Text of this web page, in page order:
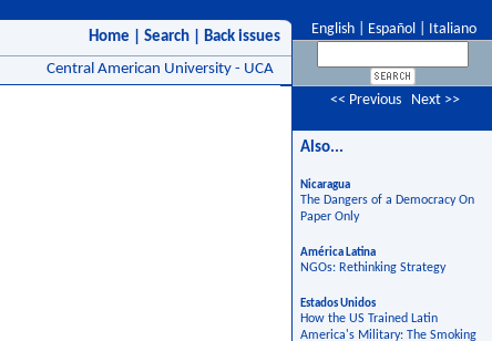
Home Search
Back issues
Central American University - UCA
English Español Italiano
<< Previous Next >>
Also...
Nicaragua
The Dangers of a Democracy On
Paper Only
América Latina
NGOs: Rethinking Strategy
Estados Unidos
How the US Trained Latin
America's Military: The Smoking